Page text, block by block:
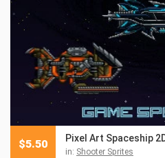
Pixel Art Spaceship
in: Shooter Sprites
$5.50